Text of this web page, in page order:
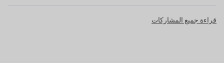
قراءة جميع المشاركات